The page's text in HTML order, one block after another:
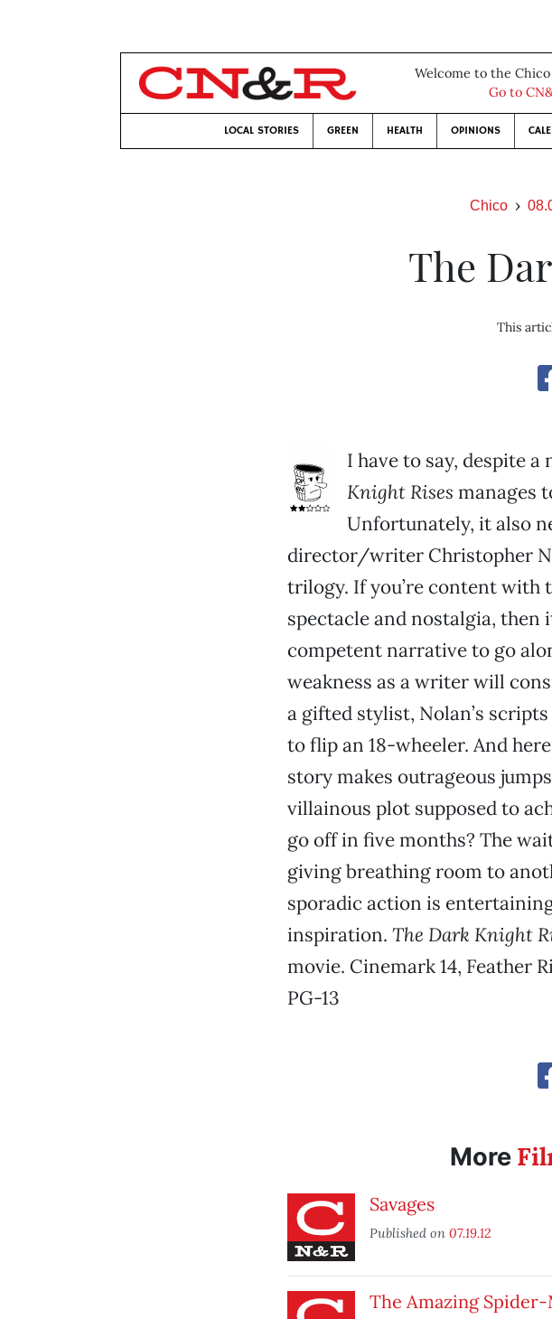
Welcome to the
Go to
LOCAL STORIES GREEN HEALTH OPINIONS
Chico
The
This
I have to say, despite
Knight Rises manages
Unfortunately, it also
director/writer Christopher
trilogy. If you’re content with
spectacle and nostalgia,
competent narrative to go
weakness as a writer will
a gifted stylist, Nolan’s
to flip an 18-wheeler. And
story makes outrageous
villainous plot supposed to
go off in five months? The
giving breathing room to
sporadic action is
inspiration. The Dark Knight
movie. Cinemark 14, Feather
PG-13
More
Savages
Published on 07.19.12
The Amazing Spider-